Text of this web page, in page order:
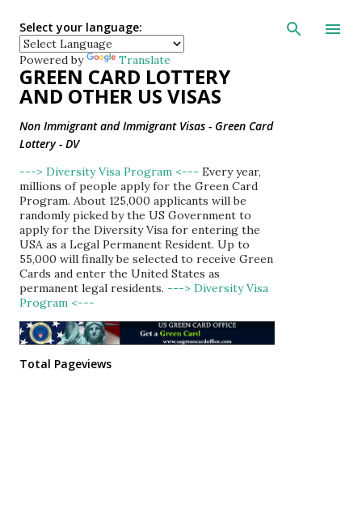
Skip to main
Select your language:
Powered by Translate
GREEN CARD LOTTERY
AND OTHER US VISAS
Non Immigrant and Immigrant Visas - Green Card
Lottery - DV
---> Diversity Visa Program <--- Every year,
millions of people apply for the Green Card
Program. About 125,000 applicants will be
randomly picked by the US Government to
apply for the Diversity Visa for entering the
USA as a Legal Permanent Resident. Up to
55,000 will finally be selected to receive Green
Cards and enter the United States as
permanent legal residents. ---> Diversity Visa
Program <---
Total Pageviews